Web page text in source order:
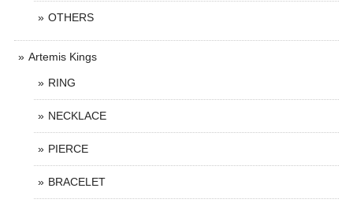
OTHERS
Artemis Kings
RING
NECKLACE
PIERCE
BRACELET